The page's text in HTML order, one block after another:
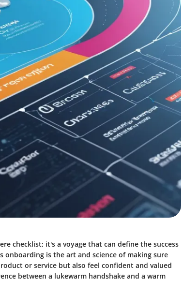
checklist; it's a voyage that can define the success
onboarding is the art and science of making sure
or service but also feel confident and valued
between a lukewarm handshake and a warm